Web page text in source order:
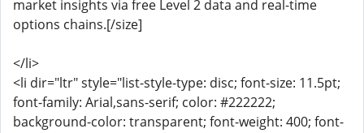
market insights via free Level 2 data and real-time
options chains.[/size]
</li>
<li dir="ltr" style="list-style-type: disc; font-size: 11.5pt;
font-family: Arial,sans-serif; color: #222222;
background-color: transparent; font-weight: 400; font-